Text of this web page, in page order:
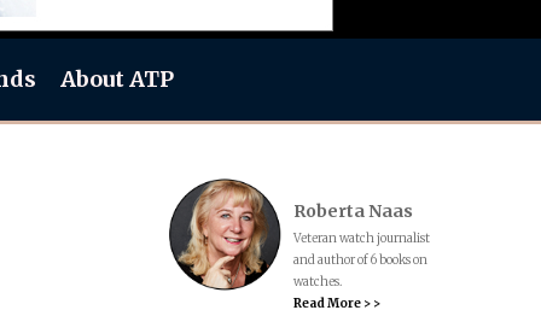
About ATP
Roberta Naas
Veteran watch journalist
and author of 6 books on
watches.
Read More > >